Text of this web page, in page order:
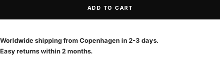
ADD TO CART
Worldwide shipping from Copenhagen in 2-3 days.
Easy returns within 2 months.